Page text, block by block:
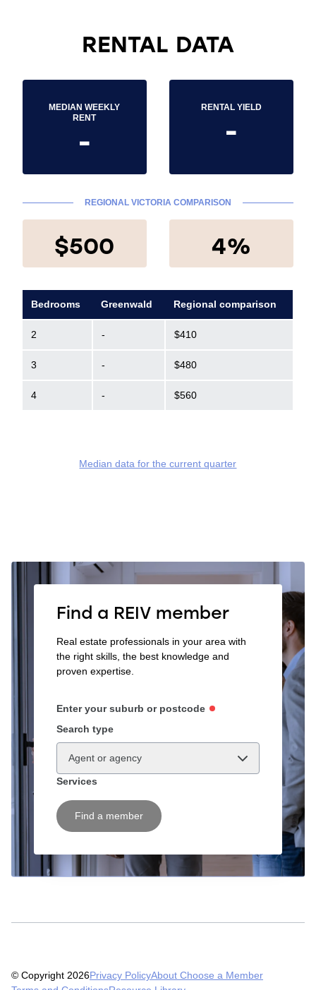
RENTAL DATA
MEDIAN WEEKLY
RENT
-
RENTAL YIELD
-
REGIONAL VICTORIA COMPARISON
$500 4%
Bedrooms Greenwald Regional comparison
2 - $410
3 - $480
4 - $560
Median data for the current quarter
Find a REIV member
Real estate professionals in your area with
the right skills, the best knowledge and
proven expertise.
Enter your suburb or postcode
Search type
Agent or agency
Services
Find a member
© Copyright 2026Privacy PolicyAbout Choose a Member